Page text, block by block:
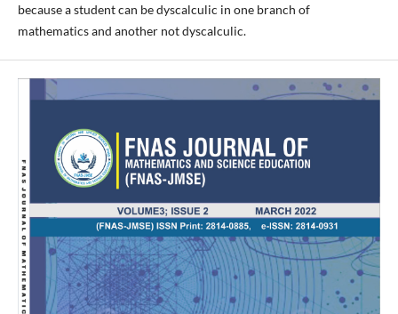
because a student can be dyscalculic in one branch of
mathematics and another not dyscalculic.